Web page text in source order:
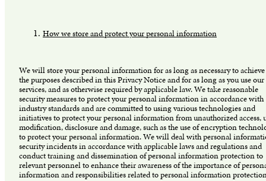
How we store and protect your personal information
We will store your personal information for as long as necessary to achieve
the purposes described in this Privacy Notice and for as long as you use our
services, and as otherwise required by applicable law. We take reasonable
security measures to protect your personal information in accordance with
industry standards and are committed to using various technologies and
initiatives to protect your personal information from unauthorized access,
modification, disclosure and damage, such as the use of encryption
to protect your personal information. We will deal with personal
security incidents in accordance with applicable laws and regulations and
conduct training and dissemination of personal information protection to
relevant personnel to enhance their awareness of the importance of
information and responsibilities related to personal information